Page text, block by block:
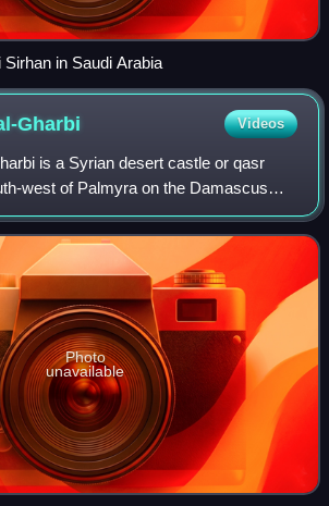
Sirhan in Saudi Arabia
Gharbi Videos
is a Syrian desert castle or qasr
west of Palmyra on the Damascus
a twin palace of Qasr al-Hayr al-Sharqi,
caliph Hi
Photo
unavailable